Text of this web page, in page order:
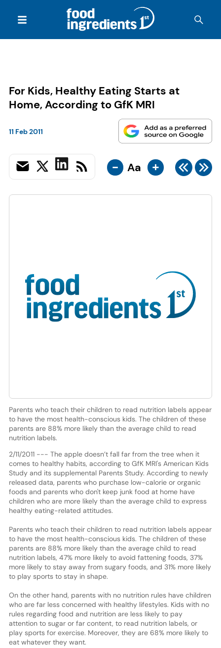
For Kids, Healthy Eating Starts at
Home, According to GfK MRI
11 Feb 2011
- Aa +
Parents who teach their children to read nutrition labels appear
to have the most health-conscious kids. The children of these
parents are 88% more likely than the average child to read
nutrition labels.
2/11/2011 --- The apple doesn’t fall far from the tree when it
comes to healthy habits, according to GfK MRI's American Kids
Study and its supplemental Parents Study. According to newly
released data, parents who purchase low-calorie or organic
foods and parents who don't keep junk food at home have
children who are more likely than the average child to express
healthy eating-related attitudes.
Parents who teach their children to read nutrition labels appear
to have the most health-conscious kids. The children of these
parents are 88% more likely than the average child to read
nutrition labels, 47% more likely to avoid fattening foods, 37%
more likely to stay away from sugary foods, and 31% more likely
to play sports to stay in shape.
On the other hand, parents with no nutrition rules have children
who are far less concerned with healthy lifestyles. Kids with no
rules regarding food and nutrition are less likely to pay
attention to sugar or far content, to read nutrition labels, or
play sports for exercise. Moreover, they are 68% more likely to
eat whatever they want.